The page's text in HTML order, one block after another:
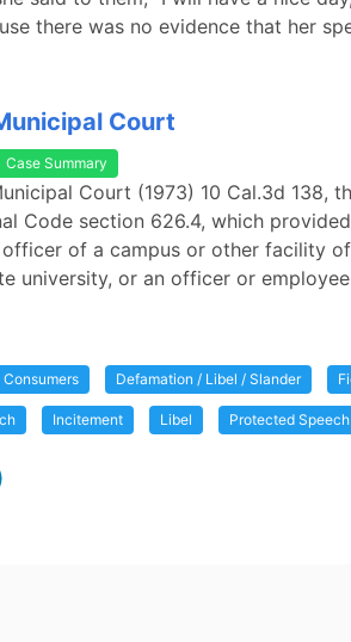
there was no evidence that her
Court
Case Summary
Court (1973) 10 Cal.3d 138,
Code section 626.4, which
of a campus or other facility
university, or an officer or
Consumers Defamation / Libel / Slander
Incitement Libel Protected Speech